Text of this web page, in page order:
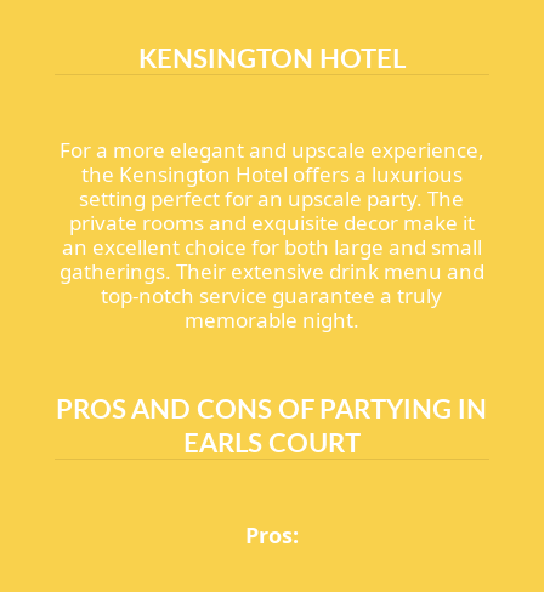
KENSINGTON HOTEL
For a more elegant and upscale experience,
the Kensington Hotel offers a luxurious
setting perfect for an upscale party. The
private rooms and exquisite decor make it
an excellent choice for both large and small
gatherings. Their extensive drink menu and
top-notch service guarantee a truly
memorable night.
PROS AND CONS OF PARTYING IN
EARLS COURT
Pros: